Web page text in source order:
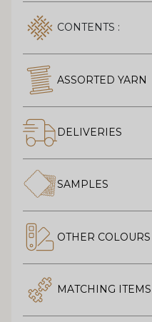
CONTENTS :
ASSORTED YARN
DELIVERIES
SAMPLES
OTHER COLOURS
MATCHING ITEMS